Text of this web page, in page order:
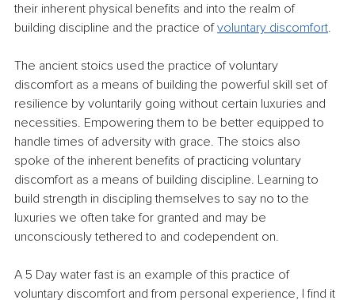
their inherent physical benefits and into the realm of
building discipline and the practice of voluntary discomfort.
The ancient stoics used the practice of voluntary
discomfort as a means of building the powerful skill set of
resilience by voluntarily going without certain luxuries and
necessities. Empowering them to be better equipped to
handle times of adversity with grace. The stoics also
spoke of the inherent benefits of practicing voluntary
discomfort as a means of building discipline. Learning to
build strength in discipling themselves to say no to the
luxuries we often take for granted and may be
unconsciously tethered to and codependent on.
A 5 Day water fast is an example of this practice of
voluntary discomfort and from personal experience, I find it